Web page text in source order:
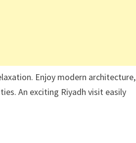
Enjoy modern architecture,
An exciting Riyadh visit easily